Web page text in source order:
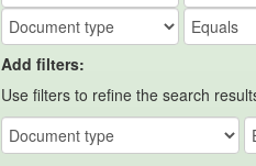
Add filters:
Use filters to refine the search